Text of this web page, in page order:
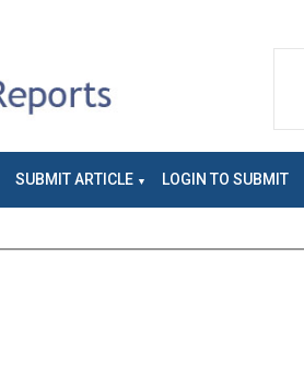
SUBMIT ARTICLE LOGIN TO SUBMIT